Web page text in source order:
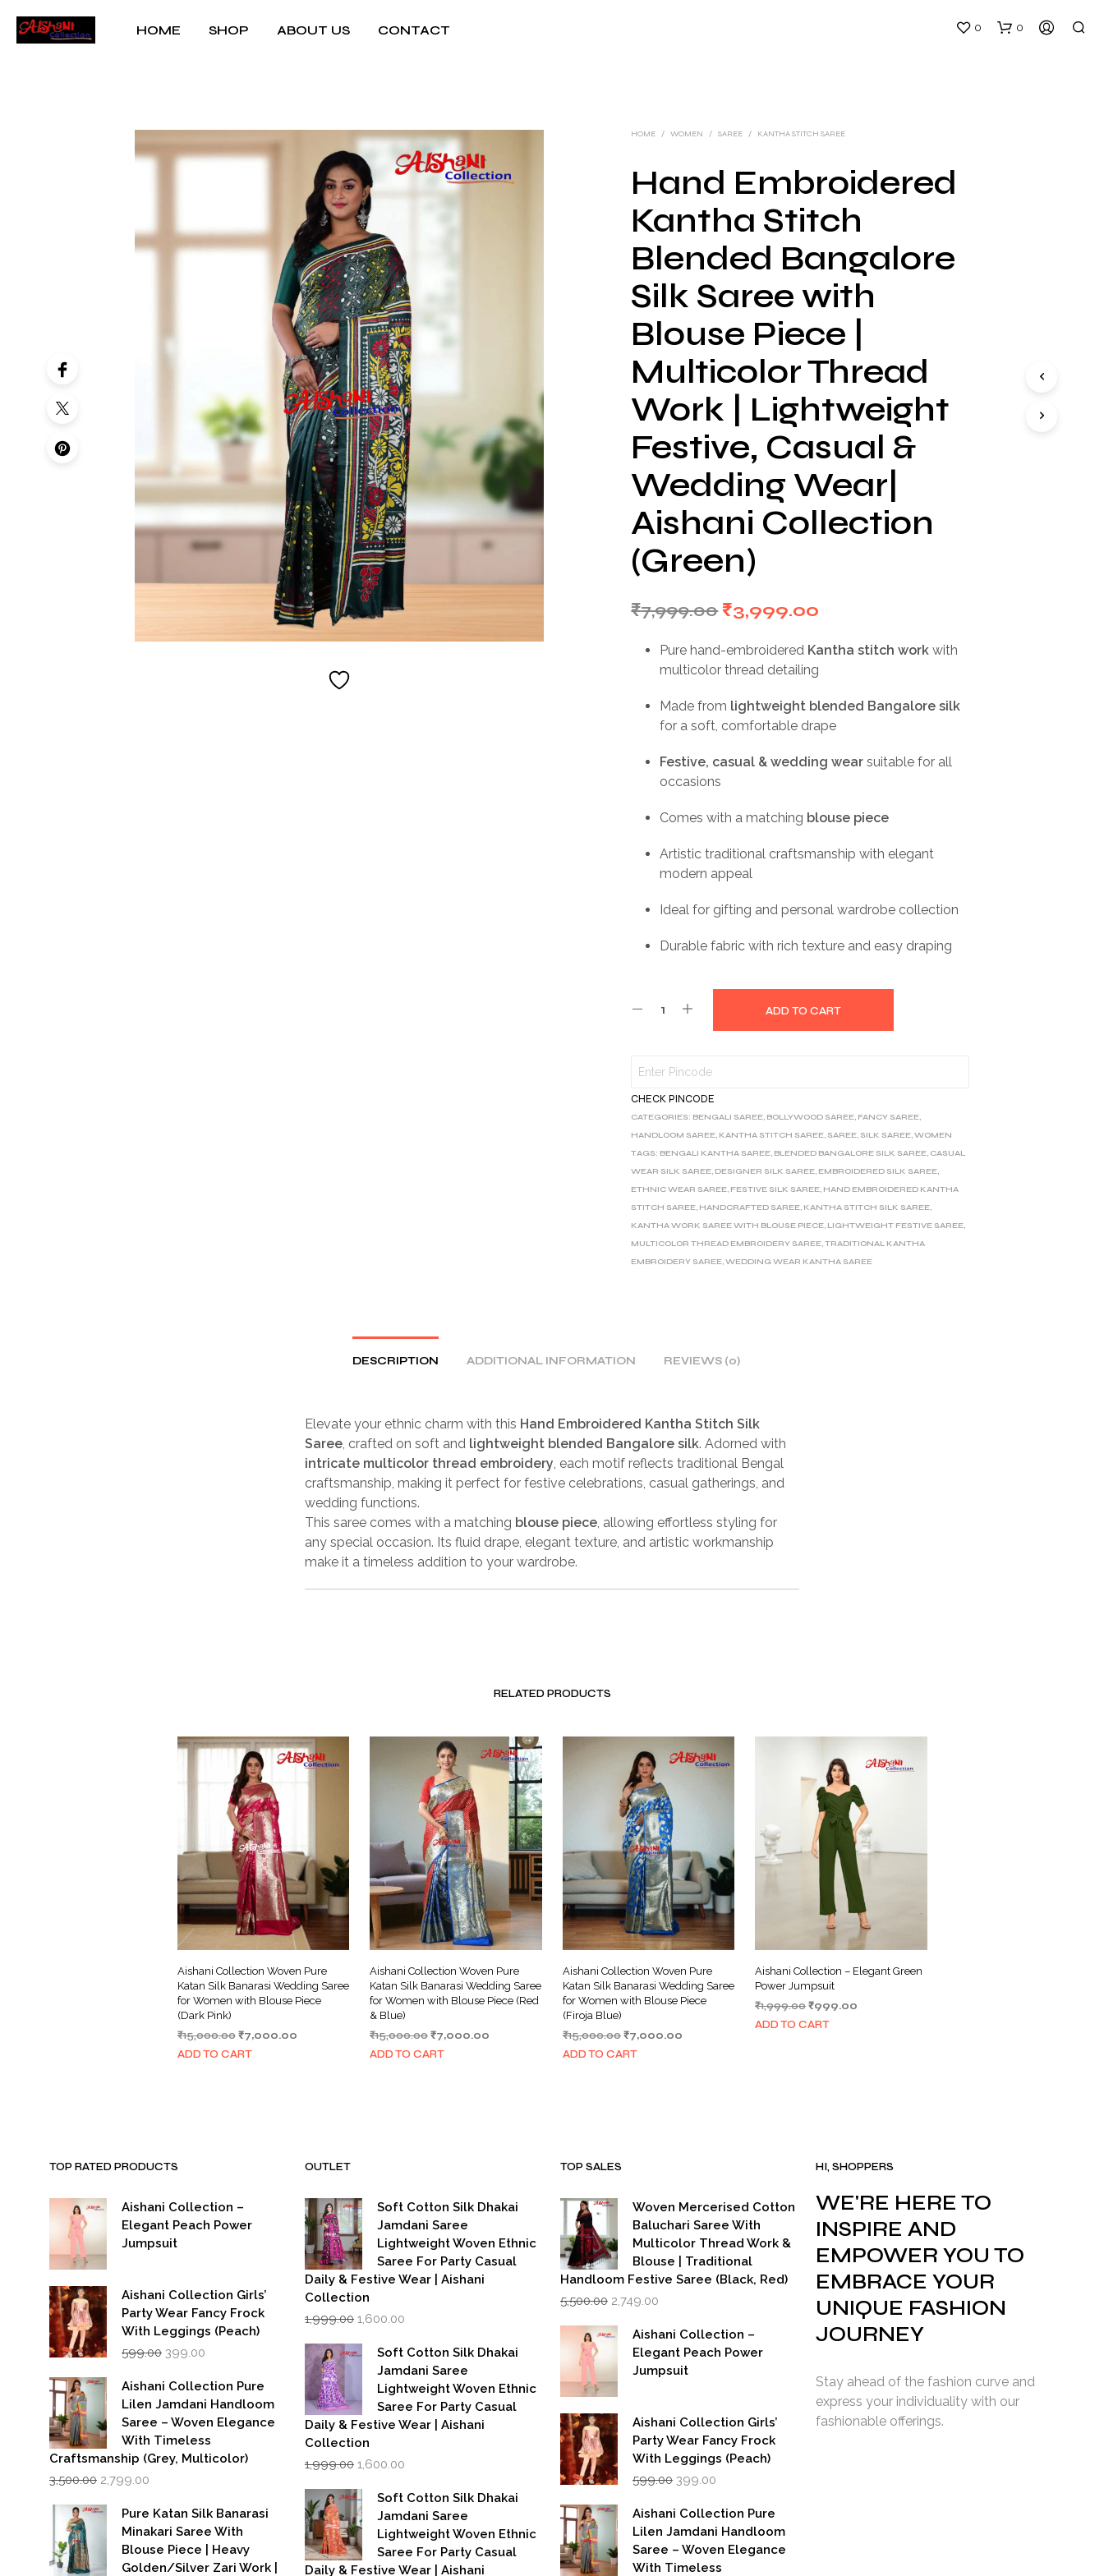
HOME SHOP ABOUT US CONTACT 0 0
I
T
HOME / WOMEN / SAREE / KANTHA STITCH SAREE
Hand Embroidered
Kantha Stitch
Blended Bangalore
Silk Saree with
Blouse Piece |
Multicolor Thread
Work | Lightweight
Festive, Casual &
Wedding Wear|
Aishani Collection
(Green)
₹7,999.00 Original
was:
₹3,999.00
Pure hand-embroidered Kantha stitch work with
multicolor thread detailing
Made from lightweight blended Bangalore silk
for a soft, comfortable drape
Festive, casual & wedding wear suitable for all
occasions
Comes with a matching blouse piece
Artistic traditional craftsmanship with elegant
modern appeal
Ideal for gifting and personal wardrobe collection
Durable fabric with rich texture and easy draping
ADD TO CART
CHECK PINCODE
CATEGORIES: BENGALI SAREE, BOLLYWOOD SAREE, FANCY SAREE,
HANDLOOM SAREE, KANTHA STITCH SAREE, SAREE, SILK SAREE,WOMEN
TAGS: BENGALI KANTHA SAREE, BLENDED BANGALORE SILK SAREE, CASUAL
WEAR SILK SAREE, DESIGNER SILK SAREE, EMBROIDERED SILK SAREE,
ETHNIC WEAR SAREE, FESTIVE SILK SAREE, HAND EMBROIDERED KANTHA
STITCH SAREE, HANDCRAFTED SAREE, KANTHA STITCH SILK SAREE,
KANTHA WORK SAREE WITH BLOUSE PIECE, LIGHTWEIGHT FESTIVE SAREE,
MULTICOLOR THREAD EMBROIDERY SAREE,TRADITIONAL KANTHA
EMBROIDERY SAREE,WEDDING WEAR KANTHA SAREE
DESCRIPTION ADDITIONAL INFORMATION REVIEWS (0)
Elevate your ethnic charm with this Hand Embroidered Kantha Stitch Silk
Saree, crafted on soft and lightweight blended Bangalore silk. Adorned with
intricate multicolor thread embroidery, each motif reflects traditional Bengal
craftsmanship, making it perfect for festive celebrations, casual gatherings, and
wedding functions.
This saree comes with a matching blouse piece, allowing effortless styling for
any special occasion. Its fluid drape, elegant texture, and artistic workmanship
make it a timeless addition to your wardrobe.
RELATED PRODUCTS
Aishani Collection Woven Pure
Katan Silk Banarasi Wedding Saree
for Women with Blouse Piece
(Dark Pink)
₹15,000.00 Original
price
₹7,000.00Current
ADD TO CART
Aishani Collection Woven Pure
Katan Silk Banarasi Wedding Saree
for Women with Blouse Piece (Red
& Blue)
₹15,000.00Original
price
₹7,000.00
ADD TO CART
Aishani Collection Woven Pure
Katan Silk Banarasi Wedding Saree
for Women with Blouse Piece
(Firoja Blue)
₹15,000.00 Original
price
₹7,000.00Current
ADD TO CART
Aishani Collection – Elegant Green
Power Jumpsuit
₹1,999.00Original
price
₹999.00
ADD TO CART
TOP RATED PRODUCTS
Aishani Collection –
Elegant Peach Power
Jumpsuit
Aishani Collection Girls’
Party Wear Fancy Frock
With Leggings (Peach)
599.00 Original
was:
₹599.00.
399.00
is:
₹399.00.
Aishani Collection Pure
Lilen Jamdani Handloom
Saree – Woven Elegance
With Timeless
Craftsmanship (Grey, Multicolor)
3,500.00 Original
was:
₹3,500.00.
2,799.00
is:
₹2,799.00.
Pure Katan Silk Banarasi
Minakari Saree With
Blouse Piece | Heavy
Golden/Silver Zari Work |
OUTLET
Soft Cotton Silk Dhakai
Jamdani Saree
Lightweight Woven Ethnic
Saree For Party Casual
Daily & Festive Wear | Aishani
Collection
1,999.00 Original
was:
₹1,999.00.
1,600.00
is:
₹1,600.00.
Soft Cotton Silk Dhakai
Jamdani Saree
Lightweight Woven Ethnic
Saree For Party Casual
Daily & Festive Wear | Aishani
Collection
1,999.00 Original
was:
₹1,999.00.
1,600.00
is:
₹1,600.00.
Soft Cotton Silk Dhakai
Jamdani Saree
Lightweight Woven Ethnic
Saree For Party Casual
Daily & Festive Wear | Aishani
TOP SALES
Woven Mercerised Cotton
Baluchari Saree With
Multicolor Thread Work &
Blouse | Traditional
Handloom Festive Saree (Black, Red)
5,500.00 Original
was:
₹5,500.00.
2,749.00
is:
₹2,749.00.
Aishani Collection –
Elegant Peach Power
Jumpsuit
Aishani Collection Girls’
Party Wear Fancy Frock
With Leggings (Peach)
599.00 Original
was:
₹599.00.
399.00
is:
₹399.00.
Aishani Collection Pure
Lilen Jamdani Handloom
Saree – Woven Elegance
With Timeless
HI, SHOPPERS
WE'RE HERE TO
INSPIRE AND
EMPOWER YOU TO
EMBRACE YOUR
UNIQUE FASHION
JOURNEY
Stay ahead of the fashion curve and
express your individuality with our
fashionable offerings.